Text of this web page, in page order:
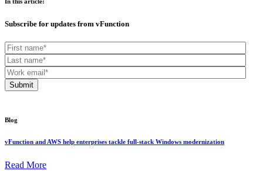
Subscribe for updates from vFunction
Blog
vFunction and AWS help enterprises tackle full-stack Windows modernization
Read More